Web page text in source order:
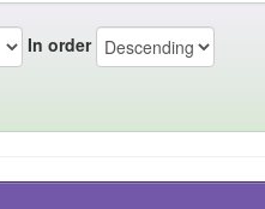
In order